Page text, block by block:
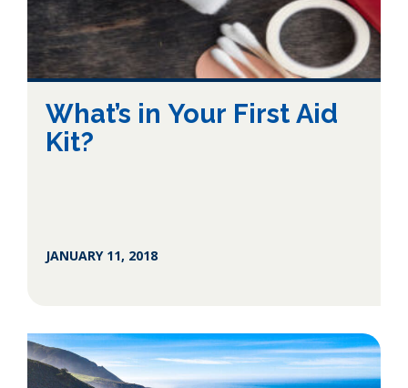
What’s in Your First Aid
Kit?
JANUARY 11, 2018